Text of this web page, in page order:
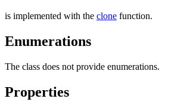
is implemented with the clone function.
Enumerations
The class does not provide enumerations.
Properties